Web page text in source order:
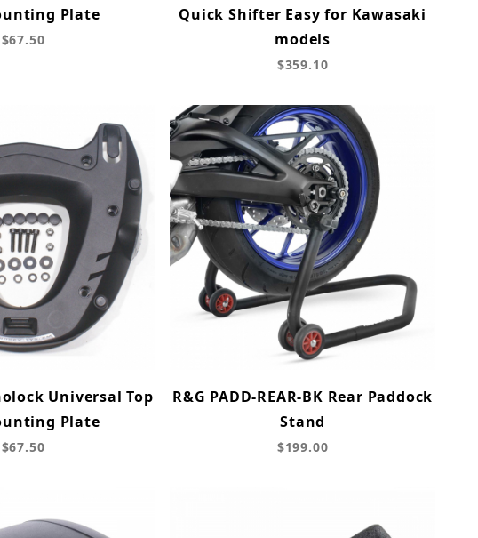
Plate
$67.50
Quick Shifter Easy for Kawasaki
models
$359.10
Universal Top
Plate
$67.50
R&G PADD-REAR-BK Rear Paddock
Stand
$199.00